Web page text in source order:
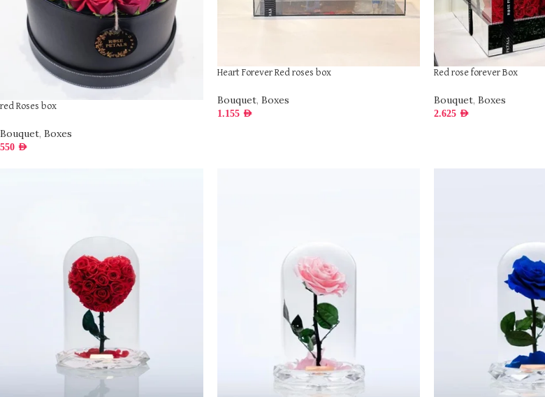
red Roses box
Bouquet, Boxes
550 AED
Heart Forever Red roses box
Bouquet, Boxes
1.155 AED
Red rose forever Box
Bouquet, Boxes
2.625 AED